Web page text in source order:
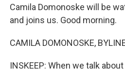
Camila Domonoske will be
and joins us. Good morning.
CAMILA DOMONOSKE,
INSKEEP: When we talk